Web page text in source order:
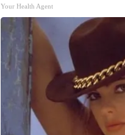
Your Health Agent